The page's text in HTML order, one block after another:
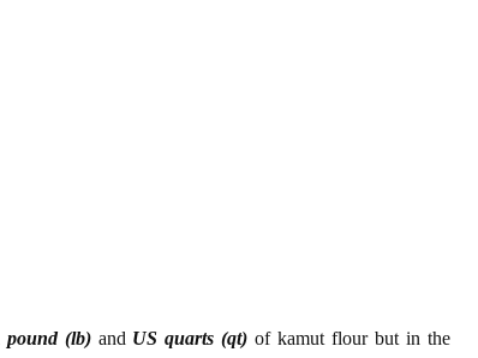
pound (lb)and US quarts (qt) of kamut flour but in the